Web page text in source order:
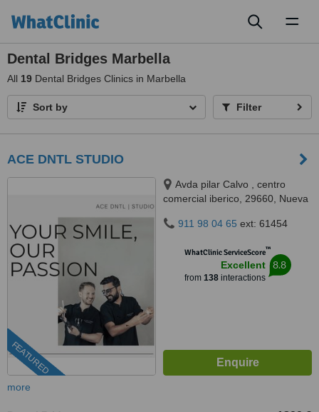
Dental Bridges Marbella
All 19 Dental Bridges Clinics in Marbella
Sort by Filter
ACE DNTL STUDIO
FEATURED
Avda pilar Calvo , centro
comercial iberico, 29660, Nueva
911 98 04 65 ext: 61454
WhatClinic ServiceScore™
Excellent
from 138interactions
8.8
more